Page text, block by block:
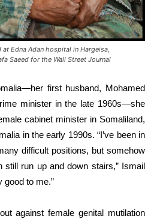
Edna Adan hospital in Hargeisa,
Saeed for the Wall Street Journal
first husband, Mohamed
minister in the late 1960s—she
cabinet minister in Somaliland,
in the early 1990s. “I’ve been in
difficult positions, but somehow
still run up and down stairs,” Ismail
good to me.”
against female genital mutilation